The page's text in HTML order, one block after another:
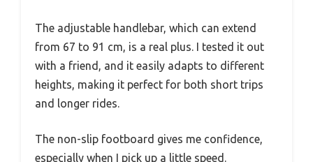
The adjustable handlebar, which can extend
from 67 to 91 cm, is a real plus. I tested it out
with a friend, and it easily adapts to different
heights, making it perfect for both short trips
and longer rides.
The non-slip footboard gives me confidence,
especially when I pick up a little speed.